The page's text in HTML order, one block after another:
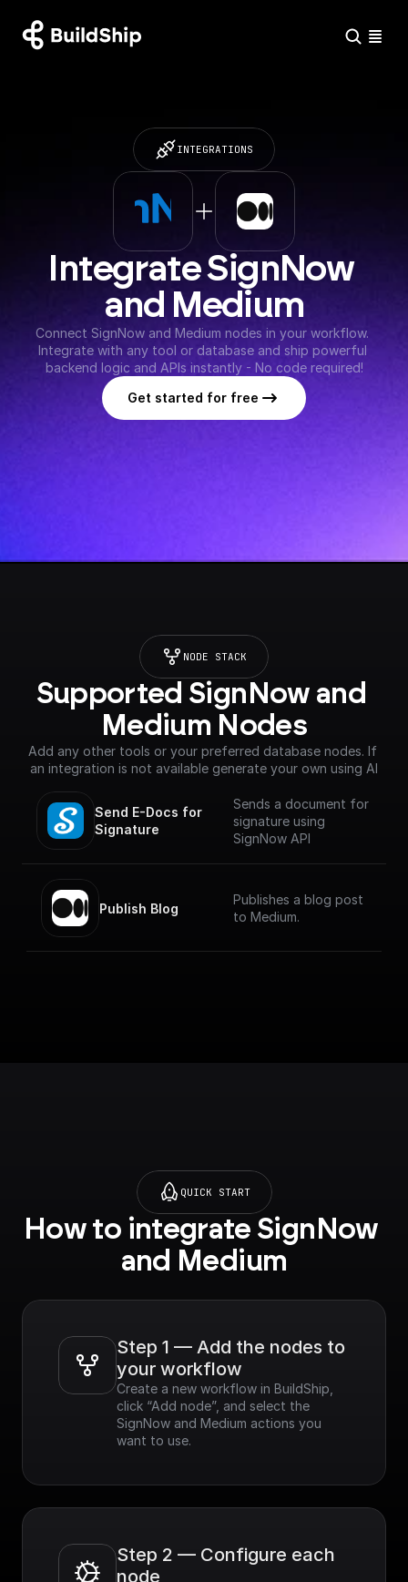
INTEGRATIONS
Integrate SignNow
and Medium
Connect SignNow and Medium nodes in your workflow.
Integrate with any tool or database and ship powerful
backend logic and APIs instantly - No code required!
Get started for free
NODE STACK
Supported SignNow and
Medium Nodes
Add any other tools or your preferred database nodes. If
an integration is not available generate your own using AI
Send E-Docs for
Signature
Sends a document for
signature using
SignNow API
Publish Blog
Publishes a blog post
to Medium.
QUICK START
How to integrate SignNow
and Medium
Step 1 — Add the nodes to
your workflow
Create a new workflow in BuildShip,
click “Add node”, and select the
SignNow and Medium actions you
want to use.
Step 2 — Configure each
node